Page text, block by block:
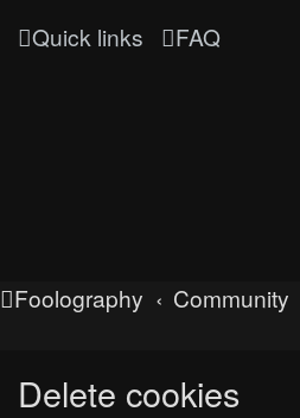
Quick links FAQ
Foolography Community
Delete cookies